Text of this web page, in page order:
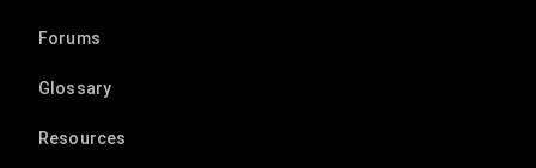
Forums
Glossary
Resources